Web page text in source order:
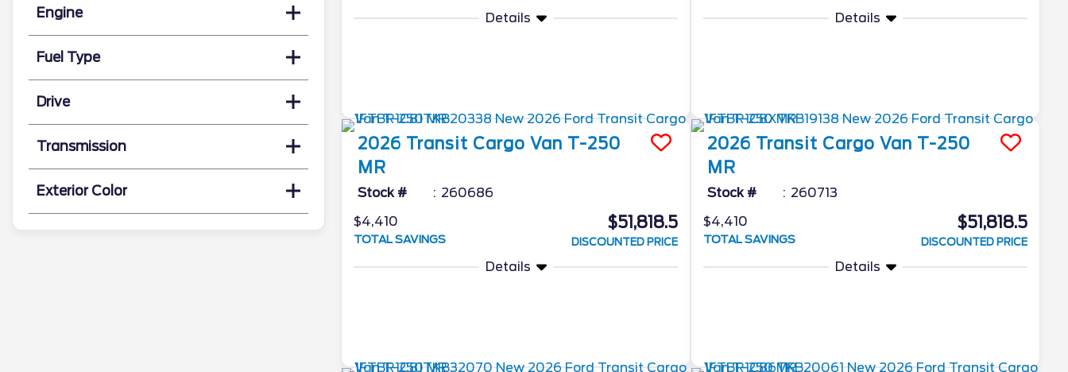
Engine
Fuel Type
Drive
Transmission
Exterior Color
Details Details
2026 Transit Cargo Van T-250
MR
Stock #
260686
$4,410
TOTAL SAVINGS
$51,818.5
DISCOUNTED PRICE
Details
2026 Transit Cargo Van T-250
MR
Stock #
260713
$4,410
TOTAL SAVINGS
$51,818.5
DISCOUNTED PRICE
Details